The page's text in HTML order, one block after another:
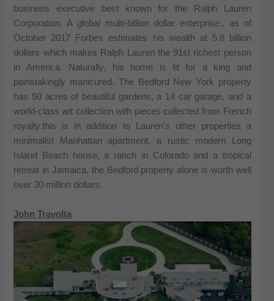
business executive best known for the Ralph Lauren
Corporation. A global multi-billion dollar enterprise., as of
October 2017 Forbes estimates his wealth at 5.8 billion
dollars which makes Ralph Lauren the 91st richest person
in America. Naturally, his home is fit for a king and
painstakingly manicured. The Bedford New York property
has 50 acres of beautiful gardens, a 14 car garage, and a
world-class art collection with pieces collected from French
royalty.this is in addition to Lauren’s other properties a
minimalist Manhattan apartment, a rustic modern Long
Island Beach house, a ranch in Colorado and a tropical
retreat in Jamaica, the Bedford property alone is worth well
over 30 million dollars.
John Travolta